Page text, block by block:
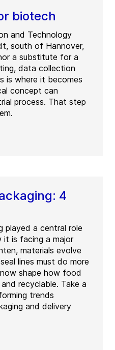
biotech
and Technology
south of Hannover,
a substitute for a
data collection
is where it becomes
concept can
process. That step
4
played a central role
it is facing a major
materials evolve
lines must do more
shape how food
recyclable. Take a
trends
and delivery